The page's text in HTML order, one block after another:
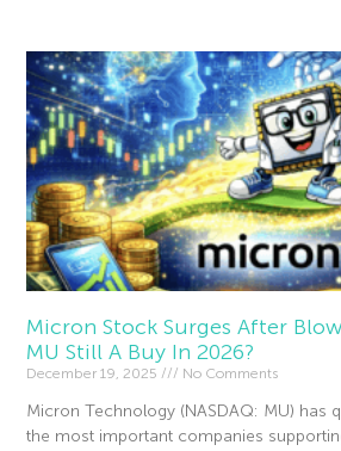
Micron Stock Surges After
MU Still A Buy In 2026?
December 19, 2025 No Comments
Micron Technology (NASDAQ: MU) has
the most important companies